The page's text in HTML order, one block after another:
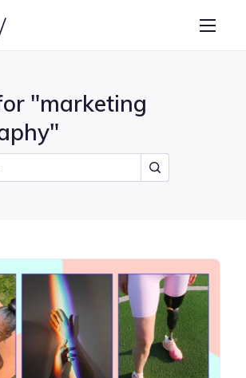
Collage Maker
"marketing